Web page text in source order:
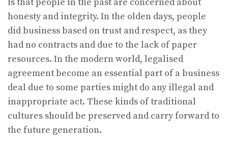
honesty and integrity. In the olden days, people
did business based on trust and respect, as they
had no contracts and due to the lack of paper
resources. In the modern world, legalised
agreement become an essential part of a business
deal due to some parties might do any illegal and
inappropriate act. These kinds of traditional
cultures should be preserved and carry forward to
the future generation.